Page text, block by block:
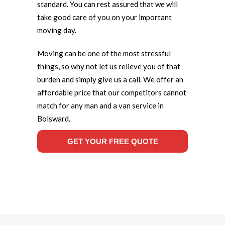
standard. You can rest assured that we will
take good care of you on your important
moving day.
Moving can be one of the most stressful
things, so why not let us relieve you of that
burden and simply give us a call. We offer an
affordable price that our competitors cannot
match for any man and a van service in
Bolsward.
GET YOUR FREE QUOTE